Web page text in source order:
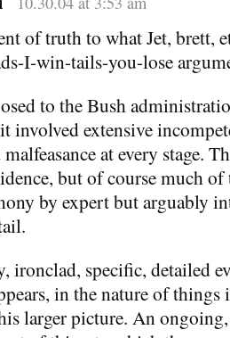
of truth to what Jet, brett,
I-win-tails-you-lose
to the Bush
involved extensive
malfeasance at every stage.
but of course much of
by expert but arguably
ironclad, specific, detailed
in the nature of
larger picture. An